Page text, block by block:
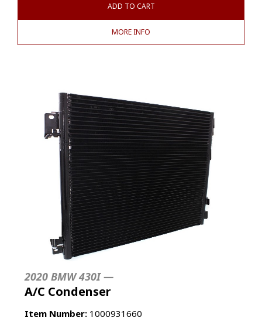
ADD TO CART
MORE INFO
2020 BMW 430I —
A/C Condenser
Item Number: 1000931660